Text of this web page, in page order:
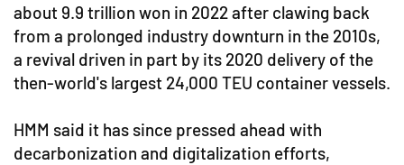
about 9.9 trillion won in 2022 after clawing back
from a prolonged industry downturn in the 2010s,
a revival driven in part by its 2020 delivery of the
then-world's largest 24,000 TEU container vessels.
HMM said it has since pressed ahead with
decarbonization and digitalization efforts,